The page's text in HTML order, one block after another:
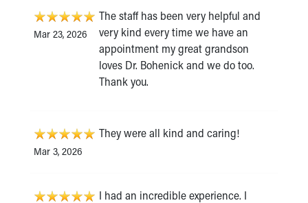
Mar 23, 2026
The staff has been very helpful and
very kind every time we have an
appointment my great grandson
loves Dr. Bohenick and we do too.
Thank you.
Mar 3, 2026
They were all kind and caring!
I had an incredible experience. I